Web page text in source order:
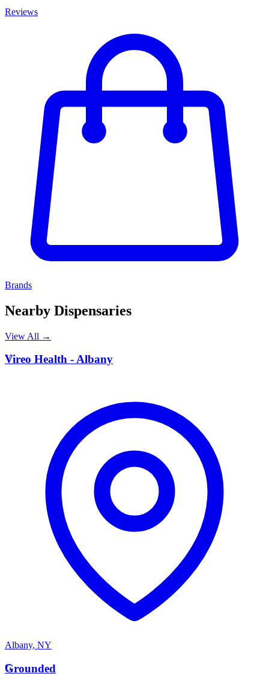
Reviews
Brands
Nearby Dispensaries
View All →
V
Vireo Health - Albany
Albany, NY
G
Grounded